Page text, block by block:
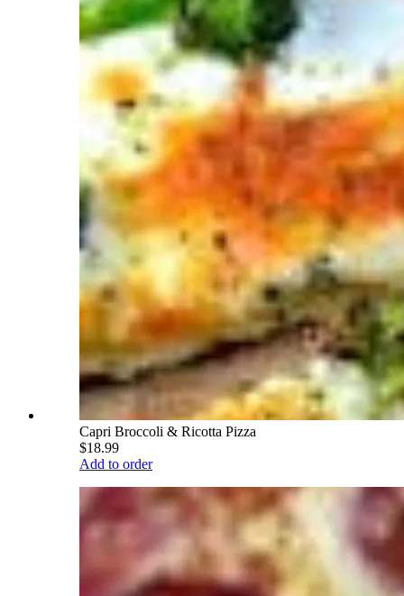
Capri Broccoli & Ricotta Pizza
$18.99
Add to order